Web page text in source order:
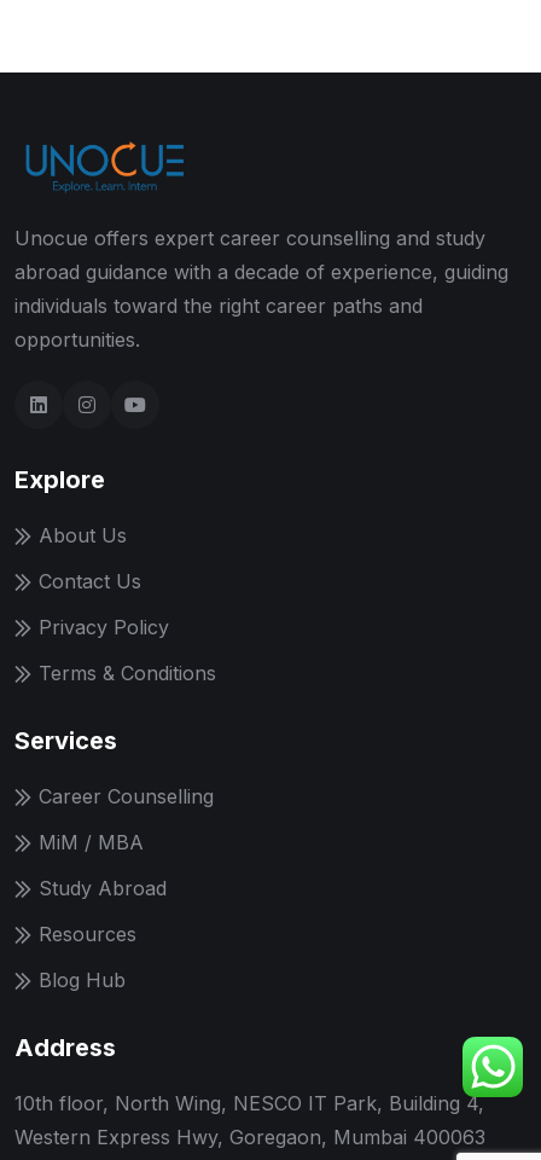
Unocue offers expert career counselling and study
abroad guidance with a decade of experience, guiding
individuals toward the right career paths and
opportunities.
Explore
About Us
Contact Us
Privacy Policy
Terms & Conditions
Services
Career Counselling
MiM / MBA
Study Abroad
Resources
Blog Hub
Address
10th floor, North Wing, NESCO IT Park, Building 4,
Western Express Hwy, Goregaon, Mumbai 400063